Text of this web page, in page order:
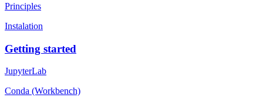
Principles
Instalation
Getting started
JupyterLab
Conda (Workbench)